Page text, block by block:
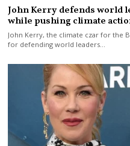
John Kerry defends world
while pushing climate
John Kerry, the climate czar for the
for defending world leaders…